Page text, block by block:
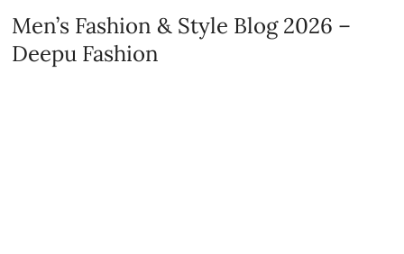
Men’s Fashion & Style Blog 2026 –
Deepu Fashion